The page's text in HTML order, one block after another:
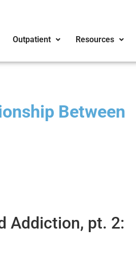
Outpatient Resources
Between
Addiction, pt. 2: